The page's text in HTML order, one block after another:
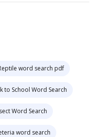
word search pdf
to School Word Search
Word Search
word search